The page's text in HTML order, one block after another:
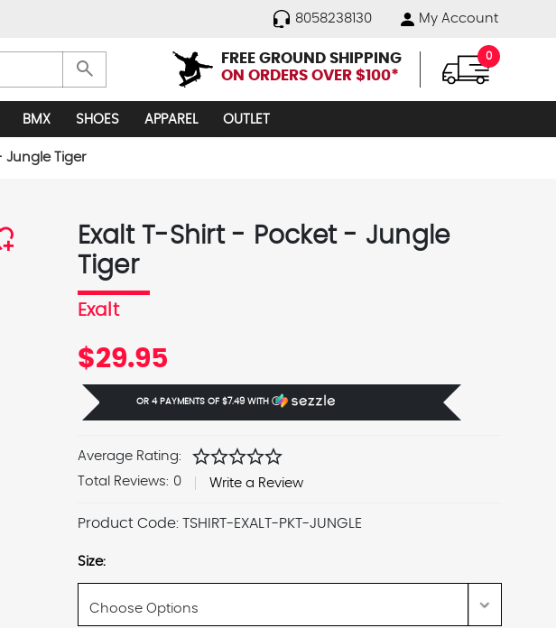
8058238130 My Account
search
FREE GROUND SHIPPING
ON ORDERS OVER $100*
0
BMX SHOES APPAREL OUTLET
Jungle Tiger
Exalt T-Shirt - Pocket - Jungle
Tiger
Exalt
$29.95
OR 4 PAYMENTS OF $7.49WITH Ⓘ
Average Rating: starstarstarstarstar
Total Reviews: 0 Write a Review
Product Code: TSHIRT-EXALT-PKT-JUNGLE
Size: